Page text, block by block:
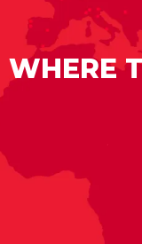
WHERE